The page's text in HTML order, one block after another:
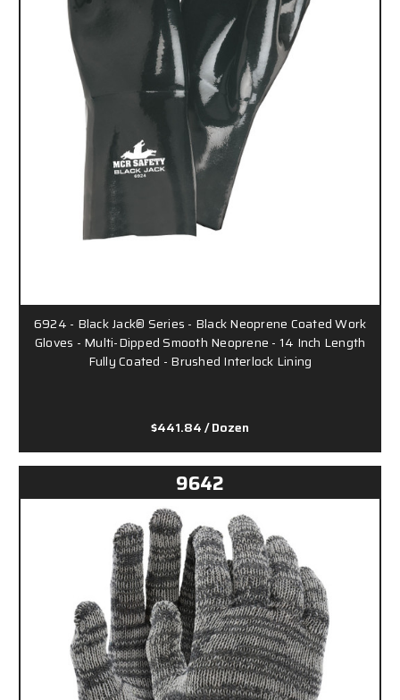
6924 - Black Jack® Series - Black Neoprene Coated Work
Gloves - Multi-Dipped Smooth Neoprene - 14 Inch Length
Fully Coated - Brushed Interlock Lining
$441.84/ Dozen
9642